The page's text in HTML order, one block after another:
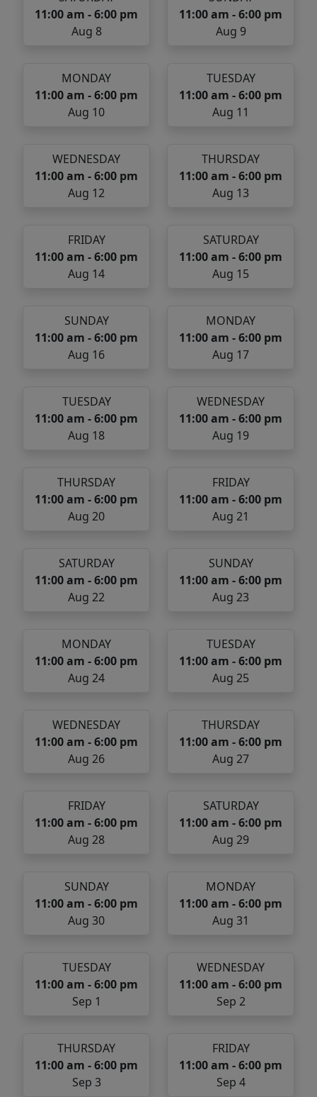
11:00 am - 6:00 pm
Aug 8
11:00 am - 6:00 pm
Aug 9
MONDAY
11:00 am - 6:00 pm
Aug 10
TUESDAY
11:00 am - 6:00 pm
Aug 11
WEDNESDAY
11:00 am - 6:00 pm
Aug 12
THURSDAY
11:00 am - 6:00 pm
Aug 13
FRIDAY
11:00 am - 6:00 pm
Aug 14
SATURDAY
11:00 am - 6:00 pm
Aug 15
SUNDAY
11:00 am - 6:00 pm
Aug 16
MONDAY
11:00 am - 6:00 pm
Aug 17
TUESDAY
11:00 am - 6:00 pm
Aug 18
WEDNESDAY
11:00 am - 6:00 pm
Aug 19
THURSDAY
11:00 am - 6:00 pm
Aug 20
FRIDAY
11:00 am - 6:00 pm
Aug 21
SATURDAY
11:00 am - 6:00 pm
Aug 22
SUNDAY
11:00 am - 6:00 pm
Aug 23
MONDAY
11:00 am - 6:00 pm
Aug 24
TUESDAY
11:00 am - 6:00 pm
Aug 25
WEDNESDAY
11:00 am - 6:00 pm
Aug 26
THURSDAY
11:00 am - 6:00 pm
Aug 27
FRIDAY
11:00 am - 6:00 pm
Aug 28
SATURDAY
11:00 am - 6:00 pm
Aug 29
SUNDAY
11:00 am - 6:00 pm
Aug 30
MONDAY
11:00 am - 6:00 pm
Aug 31
TUESDAY
11:00 am - 6:00 pm
Sep 1
WEDNESDAY
11:00 am - 6:00 pm
Sep 2
THURSDAY
11:00 am - 6:00 pm
Sep 3
FRIDAY
11:00 am - 6:00 pm
Sep 4